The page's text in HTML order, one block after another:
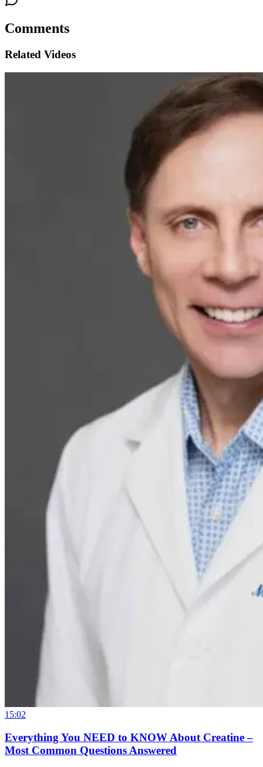
Comments
Related Videos
15:02
Everything You NEED to KNOW About Creatine –
Most Common Questions Answered